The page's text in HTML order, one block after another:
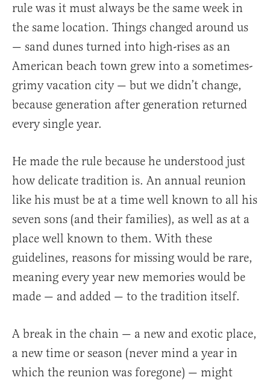
rule was it must always be the same week in
the same location. Things changed around us
— sand dunes turned into high-rises as an
American beach town grew into a sometimes-
grimy vacation city — but we didn’t change,
because generation after generation returned
every single year.
He made the rule because he understood just
how delicate tradition is. An annual reunion
like his must be at a time well known to all his
seven sons (and their families), as well as at a
place well known to them. With these
guidelines, reasons for missing would be rare,
meaning every year new memories would be
made — and added — to the tradition itself.
A break in the chain — a new and exotic place,
a new time or season (never mind a year in
which the reunion was foregone) — might